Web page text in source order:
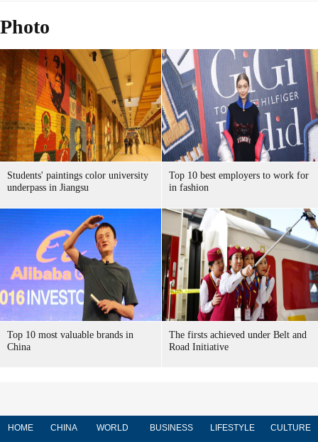
Photo
Students' paintings color university
underpass in Jiangsu
Top 10 best employers to work for
in fashion
Top 10 most valuable brands in
China
The firsts achieved under Belt and
Road Initiative
HOME CHINA WORLD BUSINESS LIFESTYLE CULTURE